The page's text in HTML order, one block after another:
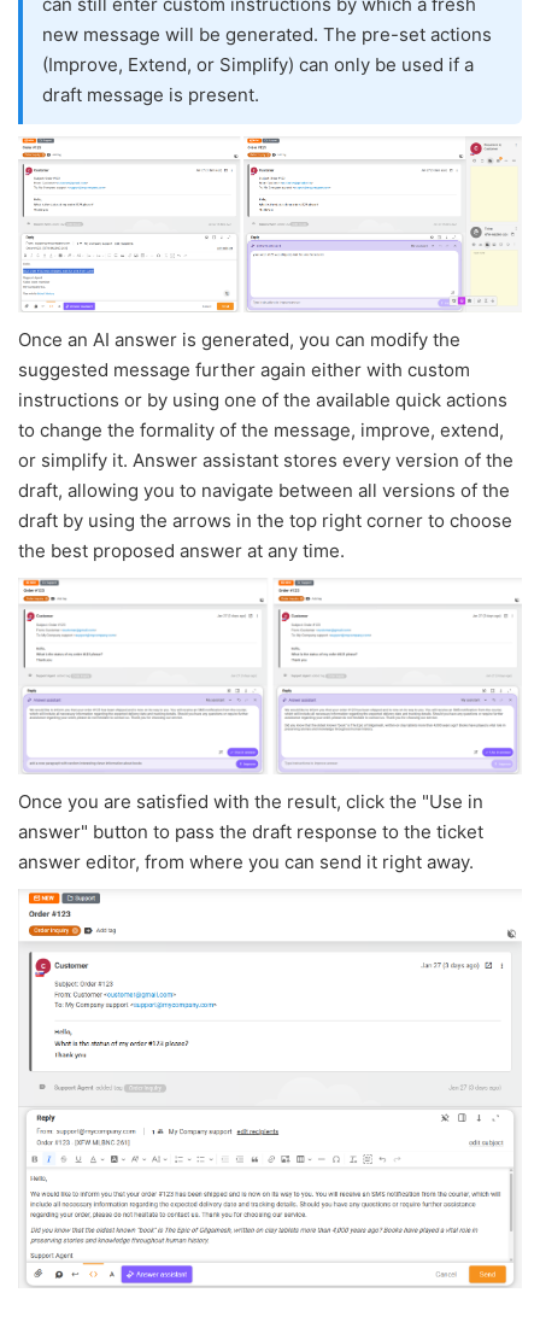
new message will be generated. The pre-set actions
(Improve, Extend, or Simplify) can only be used if a
draft message is present.
Once an AI answer is generated, you can modify the
suggested message further again either with custom
instructions or by using one of the available quick actions
to change the formality of the message, improve, extend,
or simplify it. Answer assistant stores every version of the
draft, allowing you to navigate between all versions of the
draft by using the arrows in the top right corner to choose
the best proposed answer at any time.
Once you are satisfied with the result, click the "Use in
answer" button to pass the draft response to the ticket
answer editor, from where you can send it right away.